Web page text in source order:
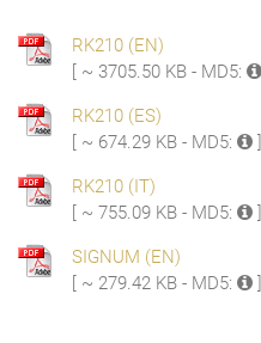
RK210 (EN)
[ ~ 3705.50 KB - MD5:
RK210 (ES)
[ ~ 674.29 KB - MD5:
]
RK210 (IT)
[ ~ 755.09 KB - MD5:
]
SIGNUM (EN)
[ ~ 279.42 KB - MD5:
]